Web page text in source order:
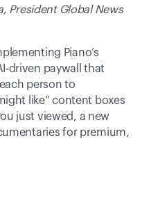
President Global News
Piano’s
paywall that
person to
like” content boxes
just viewed, a new
for premium,